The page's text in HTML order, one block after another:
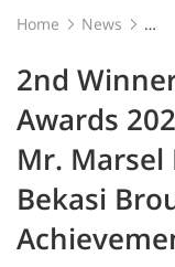
Home
News
Category: Mr. Marsel
Fulfilling
2nd
Awards
Mr. Marsel
Bekasi